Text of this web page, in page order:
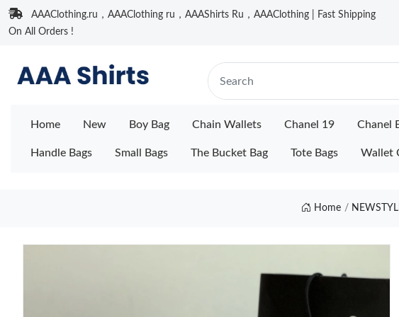
AAAClothing.ru，AAAClothing ru，AAAShirts Ru，AAAClothing | Fast Shipping
On All Orders !
Home New Boy Bag Chain Wallets Chanel 19 Chanel
Handle Bags Small Bags The Bucket Bag Tote Bags Wallet
Home